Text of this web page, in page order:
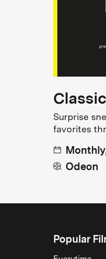
Surprise
favorites
Odeon
Popular